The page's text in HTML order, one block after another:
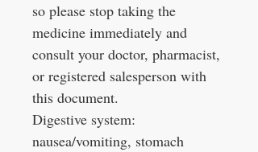
so please stop taking the
medicine immediately and
consult your doctor, pharmacist,
or registered salesperson with
this document.
Digestive system:
nausea/vomiting, stomach